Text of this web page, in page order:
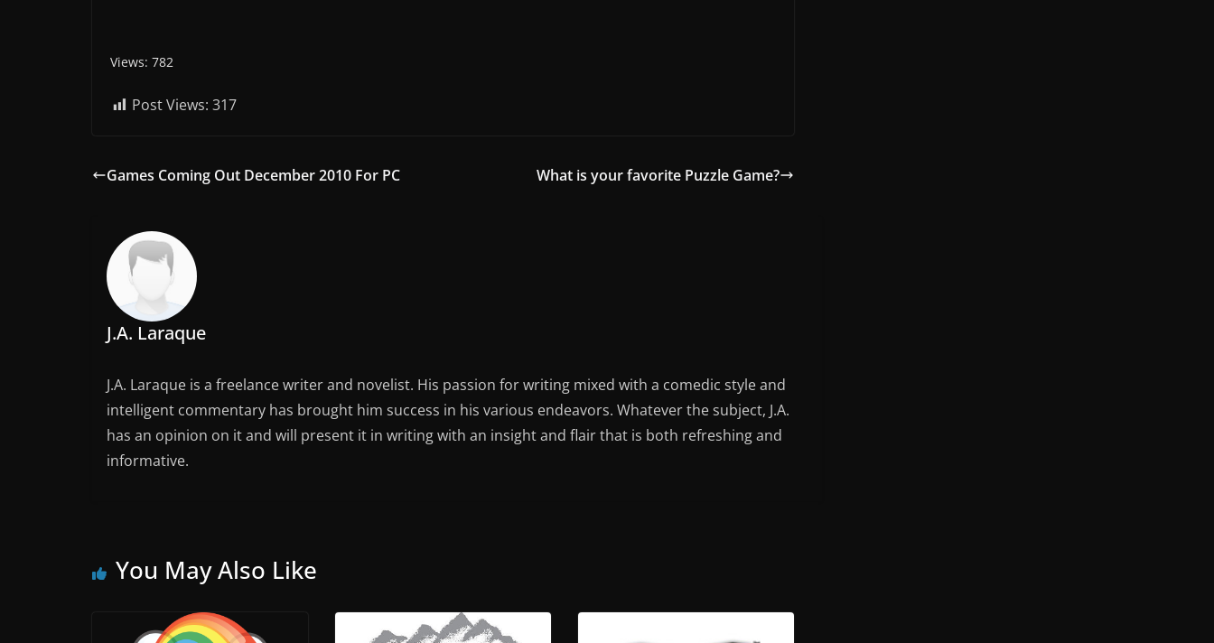
Views: 782
Post Views: 317
Games Coming Out December 2010 For PC What is your favorite Puzzle Game?
J.A. Laraque
J.A. Laraque is a freelance writer and novelist. His passion for writing mixed with a comedic style and
intelligent commentary has brought him success in his various endeavors. Whatever the subject, J.A.
has an opinion on it and will present it in writing with an insight and flair that is both refreshing and
informative.
You May Also Like